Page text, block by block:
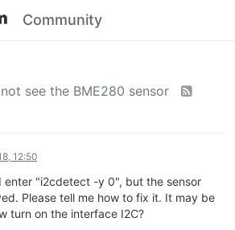
Community
see the BME280 sensor
12:50
enter "i2cdetect -y 0", but the sensor
Please tell me how to fix it. It may be
turn on the interface I2C?